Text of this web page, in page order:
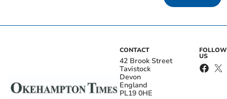
CONTACT
42 Brook Street
Tavistock
Devon
England
PL19 0HE
FOLLOW
US